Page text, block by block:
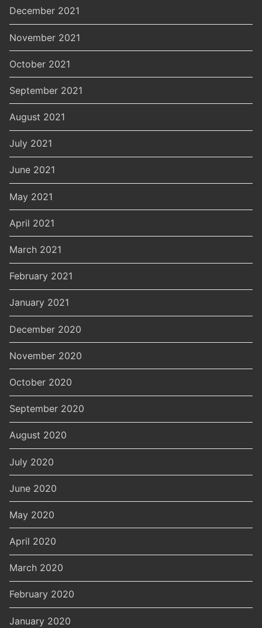
December 2021
November 2021
October 2021
September 2021
August 2021
July 2021
June 2021
May 2021
April 2021
March 2021
February 2021
January 2021
December 2020
November 2020
October 2020
September 2020
August 2020
July 2020
June 2020
May 2020
April 2020
March 2020
February 2020
January 2020